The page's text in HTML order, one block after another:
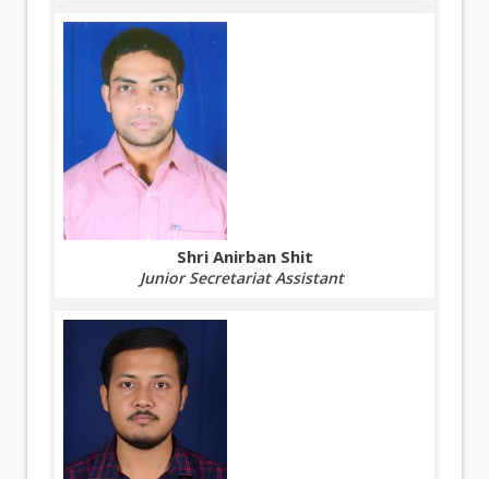
Shri Anirban Shit
Junior Secretariat Assistant